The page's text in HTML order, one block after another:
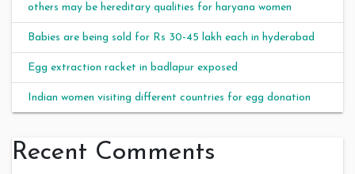
others may be hereditary qualities for haryana women
Babies are being sold for Rs 30-45 lakh each in hyderabad
Egg extraction racket in badlapur exposed
Indian women visiting different countries for egg donation
Recent Comments